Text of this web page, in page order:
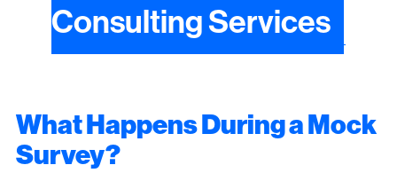
Consulting Services
What Happens During a Mock
Survey?